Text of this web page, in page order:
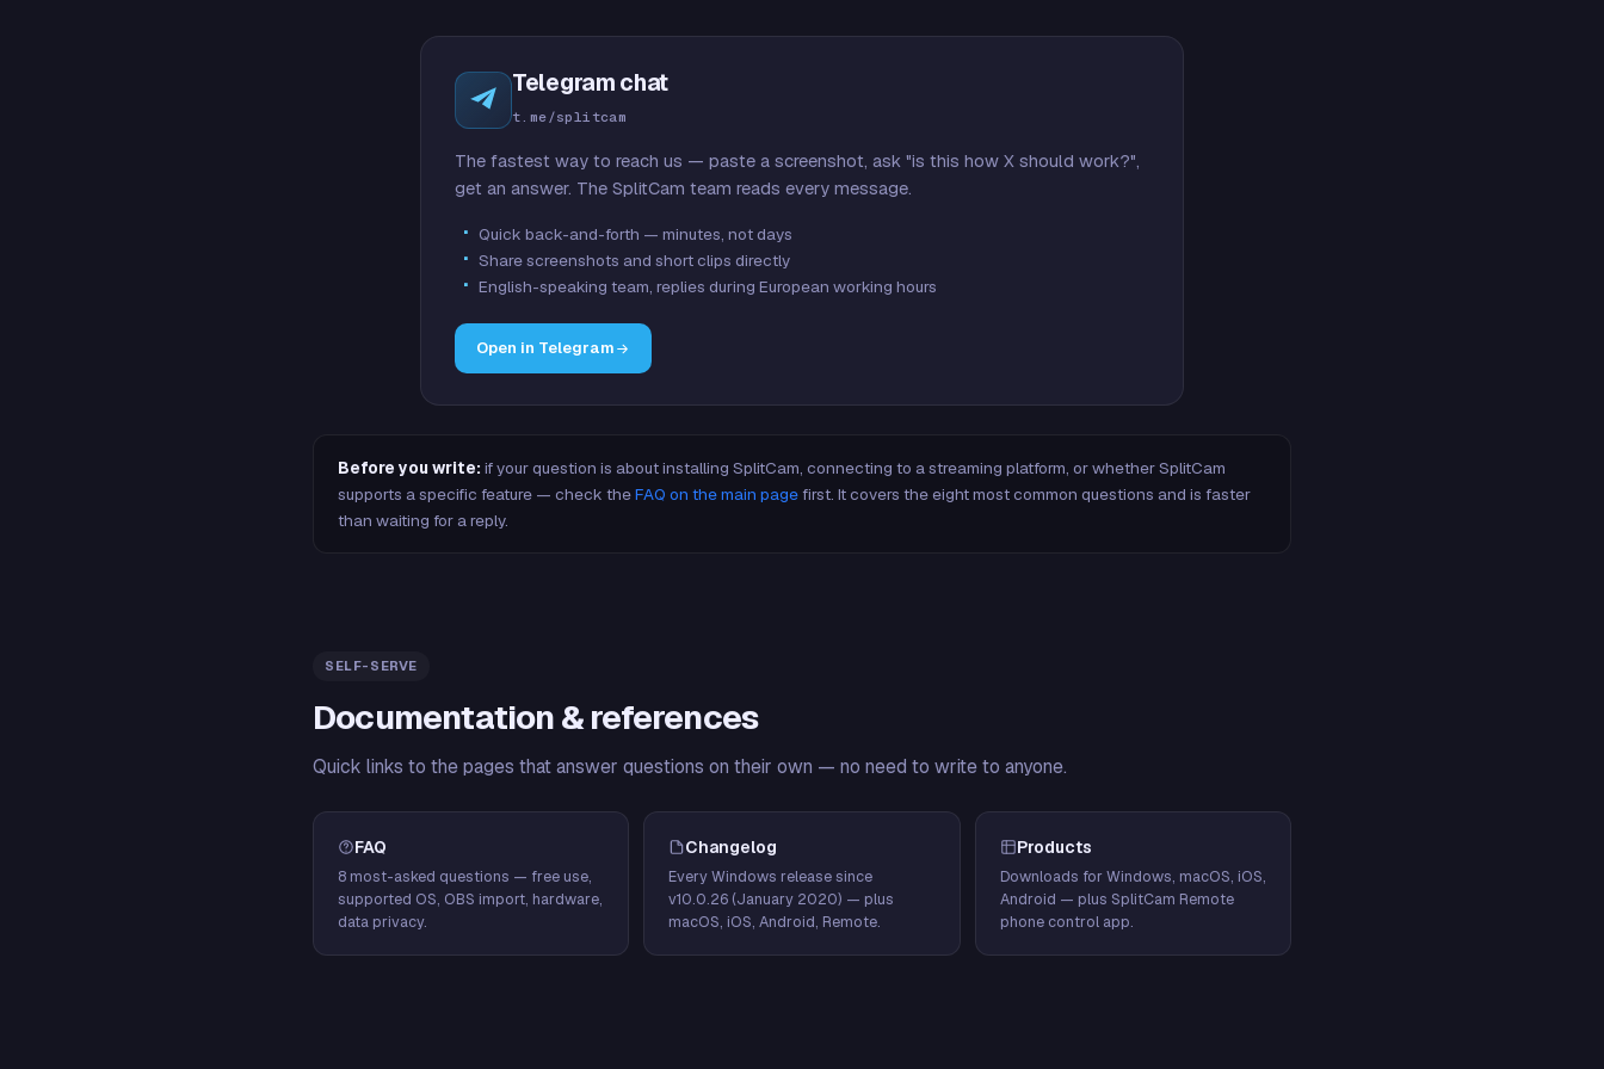
Telegram chat
t.me/splitcam
The fastest way to reach us — paste a screenshot, ask "is this how X should work?",
get an answer. The SplitCam team reads every message.
Quick back-and-forth — minutes, not days
Share screenshots and short clips directly
English-speaking team, replies during European working hours
Open in Telegram
Before you write: if your question is about installing SplitCam, connecting to a streaming platform, or whether SplitCam
supports a specific feature — check theFAQ on the main pagefirst. It covers the eight most common questions and is faster
than waiting for a reply.
SELF-SERVE
Documentation & references
Quick links to the pages that answer questions on their own — no need to write to anyone.
FAQ
8 most-asked questions — free use,
supported OS, OBS import, hardware,
data privacy.
Changelog
Every Windows release since
v10.0.26 (January 2020) — plus
macOS, iOS, Android, Remote.
Products
Downloads for Windows, macOS, iOS,
Android — plus SplitCam Remote
phone control app.